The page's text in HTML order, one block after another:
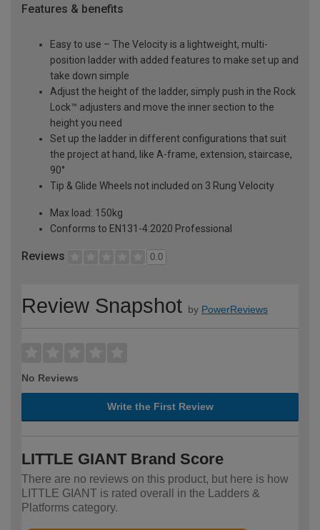
Features & benefits
Easy to use – The Velocity is a lightweight, multi-
position ladder with added features to make set up and
take down simple
Adjust the height of the ladder, simply push in the Rock
Lock™ adjusters and move the inner section to the
height you need
Set up the ladder in different configurations that suit
the project at hand, like A-frame, extension, staircase,
90°
Tip & Glide Wheels not included on 3 Rung Velocity
Max load: 150kg
Conforms to EN131-4:2020 Professional
Reviews 0.0
Review Snapshot by PowerReviews
No Reviews
Write the First Review
LITTLE GIANT Brand Score
There are no reviews on this product, but here is how
LITTLE GIANT is rated overall in the Ladders &
Platforms category.